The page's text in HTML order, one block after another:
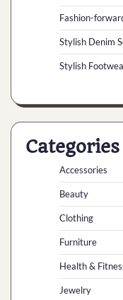
Fashion-
Stylish Denim
Stylish
Categories
Accessories
Beauty
Clothing
Furniture
Health &
Jewelry